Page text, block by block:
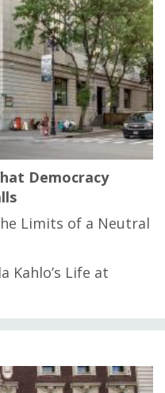
Democracy
Limits of a Neutral
Kahlo’s Life at